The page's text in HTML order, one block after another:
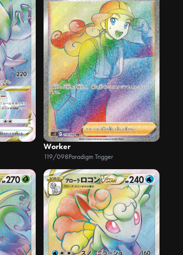
Worker
119/098Paradigm Trigger